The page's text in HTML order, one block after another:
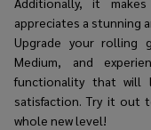
appreciates a stunning
Upgrade your rolling
Medium, and
functionality that will
satisfaction. Try it out
whole new level!